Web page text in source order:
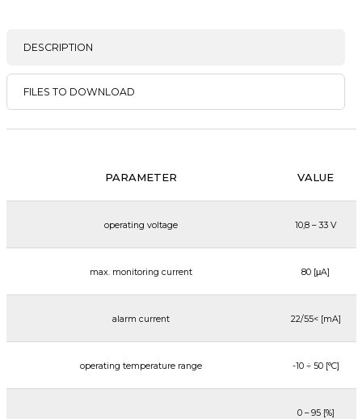
DESCRIPTION
FILES TO DOWNLOAD
PARAMETER VALUE
operating voltage 10,8 – 33 V
max. monitoring current 80 [μA]
alarm current 22/55< [mA]
operating temperature range -10 ÷ 50 [°C]
0 – 95 [%]